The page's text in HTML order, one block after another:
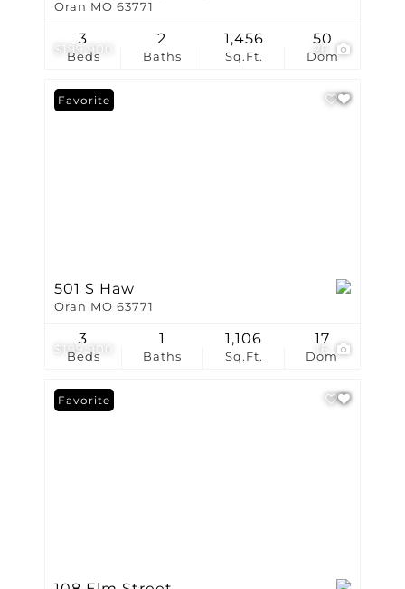
$199,900 26
Oran MO 63771
Beds
3
Baths
2
Sq.Ft.
1,456
Dom
50
$199,900 16
Favorite
501 S Haw
Oran MO 63771
Beds
3
Baths
1
Sq.Ft.
1,106
Dom
17
Favorite